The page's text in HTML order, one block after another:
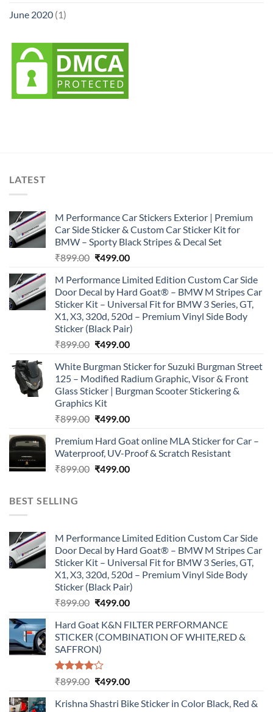
June 2020 (1)
LATEST
M Performance Car Stickers Exterior | Premium
Car Side Sticker & Custom Car Sticker Kit for
BMW – Sporty Black Stripes & Decal Set
₹899.00 Original
was:
₹899.00.
₹499.00Current
is:
₹499.00.
M Performance Limited Edition Custom Car Side
Door Decal by Hard Goat® – BMW M Stripes Car
Sticker Kit – Universal Fit for BMW 3 Series, GT,
X1, X3, 320d, 520d – Premium Vinyl Side Body
Sticker (Black Pair)
₹899.00 Original
was:
₹899.00.
₹499.00Current
is:
₹499.00.
White Burgman Sticker for Suzuki Burgman Street
125 – Modified Radium Graphic, Visor & Front
Glass Sticker | Burgman Scooter Stickering &
Graphics Kit
₹899.00 Original
was:
₹899.00.
₹499.00Current
is:
₹499.00.
Premium Hard Goat online MLA Sticker for Car –
Waterproof, UV-Proof & Scratch Resistant
₹899.00 Original
₹499.00Current
BEST SELLING
M Performance Limited Edition Custom Car Side
Door Decal by Hard Goat® – BMW M Stripes Car
Sticker Kit – Universal Fit for BMW 3 Series, GT,
X1, X3, 320d, 520d – Premium Vinyl Side Body
Sticker (Black Pair)
₹899.00 Original
was:
₹899.00.
₹499.00Current
is:
₹499.00.
Hard Goat K&N FILTER PERFORMANCE
STICKER (COMBINATION OF WHITE,RED &
SAFFRON)
Rated
of 5
₹899.00 Original
was:
₹499.00Current
is:
Krishna Shastri Bike Sticker in Color Black, Red &